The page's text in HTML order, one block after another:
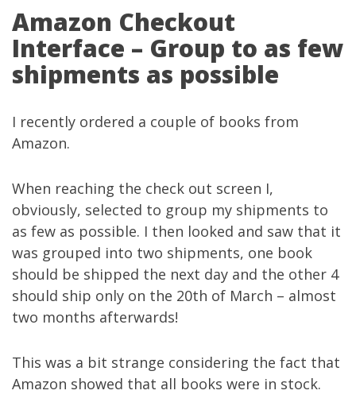
Amazon Checkout
Interface – Group to as few
shipments as possible
I recently ordered a couple of books from
Amazon.
When reaching the check out screen I,
obviously, selected to group my shipments to
as few as possible. I then looked and saw that it
was grouped into two shipments, one book
should be shipped the next day and the other 4
should ship only on the 20th of March – almost
two months afterwards!
This was a bit strange considering the fact that
Amazon showed that all books were in stock.